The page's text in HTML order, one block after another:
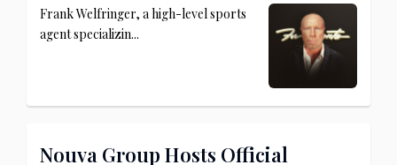
Football and MMA
Frank Welfringer, a high-level sports
agent specializin...
Nouva Group Hosts Official